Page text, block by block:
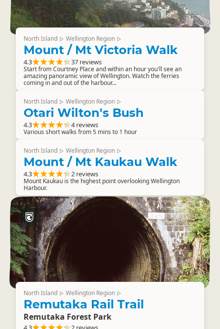
North Island ▷ Wellington Region ▷
Mount / Mt Victoria Walk
4.3 37 reviews
Start from Courtney Place and within an hour you'll see an
amazing panoramic view of Wellington. Watch the ferries
coming in and out of the harbour...
North Island ▷ Wellington Region ▷
Otari Wilton's Bush
4.3 4 reviews
Various short walks from 5 mins to 1 hour
North Island ▷ Wellington Region ▷
Mount / Mt Kaukau Walk
4.3 2 reviews
Mount Kaukau is the highest point overlooking Wellington
Harbour.
North Island ▷ Wellington Region ▷
Remutaka Rail Trail
Remutaka Forest Park